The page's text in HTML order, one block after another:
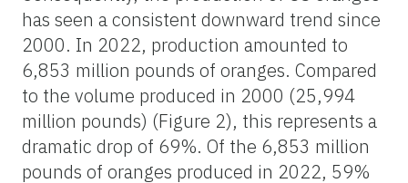
has seen a consistent downward trend since
2000. In 2022, production amounted to
6,853 million pounds of oranges. Compared
to the volume produced in 2000 (25,994
million pounds) (Figure 2), this represents a
dramatic drop of 69%. Of the 6,853 million
pounds of oranges produced in 2022, 59%